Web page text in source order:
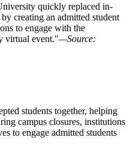
quickly replaced in-
creating an admitted student
to engage with the
virtual event."—Source:
students together, helping
campus closures, institutions
to engage admitted students